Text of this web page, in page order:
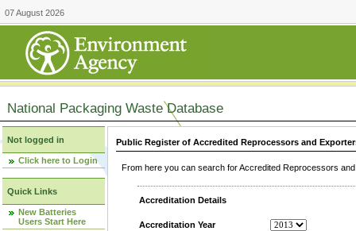
07 August 2026
National Packaging Waste Database
Not logged in
Click here to Login
Quick Links
New Batteries
Users Start Here
Public Register of Accredited Reprocessors and
From here you can search for Accredited Reprocessors
Accreditation Details
Accreditation Year